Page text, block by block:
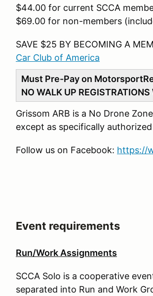
$44.00 for current SCCA
$69.00 for non-members
SAVE $25 BY BECOMING A
Car Club of America
Must Pre-Pay on
NO WALK UP
Grissom ARB is a No Drone
except as specifically
Follow us on Facebook: https://
Event requirements
Run/Work Assignments
SCCA Solo is a cooperative
separated into Run and Work